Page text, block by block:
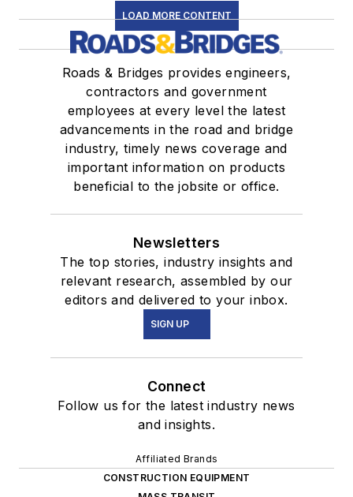
LOAD MORE CONTENT
Roads & Bridges provides engineers,
contractors and government
employees at every level the latest
advancements in the road and bridge
industry, timely news coverage and
important information on products
beneficial to the jobsite or office.
Newsletters
The top stories, industry insights and
relevant research, assembled by our
editors and delivered to your inbox.
SIGN UP
Connect
Follow us for the latest industry news
and insights.
Affiliated Brands
CONSTRUCTION EQUIPMENT